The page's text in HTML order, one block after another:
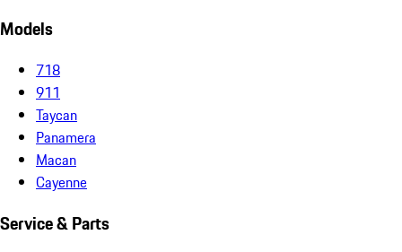
Models
718
911
Taycan
Panamera
Macan
Cayenne
Service & Parts